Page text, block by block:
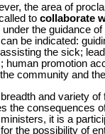
the area of
to collaborate
the guidance
be indicated:
the sick;
human promotion
community and
and variety
the consequences
it is a
the possibility of